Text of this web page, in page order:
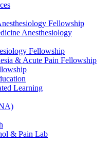
Fellowship
Anesthesiology
Fellowship
& Acute Pain Fellowship
Learning
& Pain Lab